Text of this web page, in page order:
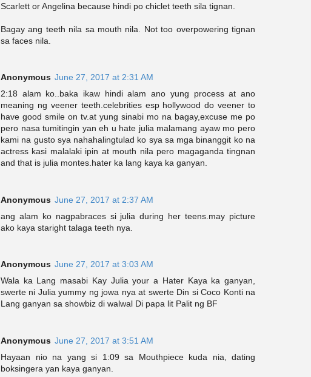
Scarlett or Angelina because hindi po chiclet teeth sila tignan.
Bagay ang teeth nila sa mouth nila. Not too overpowering tignan
sa faces nila.
Anonymous June 27, 2017 at 2:31 AM
2:18 alam ko..baka ikaw hindi alam ano yung process at ano
meaning ng veener teeth.celebrities esp hollywood do veener to
have good smile on tv.at yung sinabi mo na bagay,excuse me po
pero nasa tumitingin yan eh u hate julia malamang ayaw mo pero
kami na gusto sya nahahalingtulad ko sya sa mga binanggit ko na
actress kasi malalaki ipin at mouth nila pero magaganda tingnan
and that is julia montes.hater ka lang kaya ka ganyan.
Anonymous June 27, 2017 at 2:37 AM
ang alam ko nagpabraces si julia during her teens.may picture
ako kaya staright talaga teeth nya.
Anonymous June 27, 2017 at 3:03 AM
Wala ka Lang masabi Kay Julia your a Hater Kaya ka ganyan,
swerte ni Julia yummy ng jowa nya at swerte Din si Coco Konti na
Lang ganyan sa showbiz di walwal Di papa lit Palit ng BF
Anonymous June 27, 2017 at 3:51 AM
Hayaan nio na yang si 1:09 sa Mouthpiece kuda nia, dating
boksingera yan kaya ganyan.